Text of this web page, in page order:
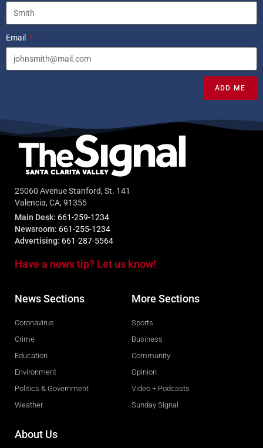
Email
ADD ME
25060 Avenue Stanford, St. 141
Valencia, CA, 91355
Main Desk: 661-259-1234
Newsroom: 661-255-1234
Advertising: 661-287-5564
Have a news tip? Let us know!
News Sections
Coronavirus
Crime
Education
Environment
Politics & Government
Weather
More Sections
Sports
Business
Community
Opinion
Video + Podcasts
Sunday Signal
About Us